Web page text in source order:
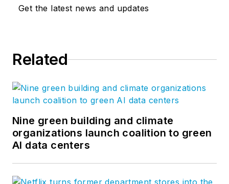
Get the latest news and updates
Related
Nine green building and climate
organizations launch coalition to green
AI data centers